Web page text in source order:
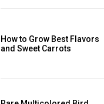
How to Grow Best Flavors
and Sweet Carrots